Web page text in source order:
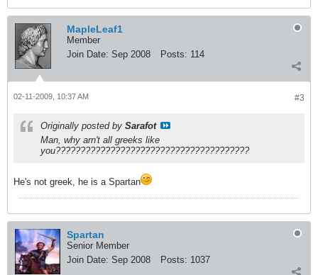
MapleLeaf1
Member
Join Date: Sep 2008 Posts: 114
#3
02-11-2009, 10:37 AM
Originally posted by Sarafot
Man, why arn't all greeks like
you???????????????????????????????????????
He's not greek, he is a Spartan
Spartan
Senior Member
Join Date: Sep 2008 Posts: 1037